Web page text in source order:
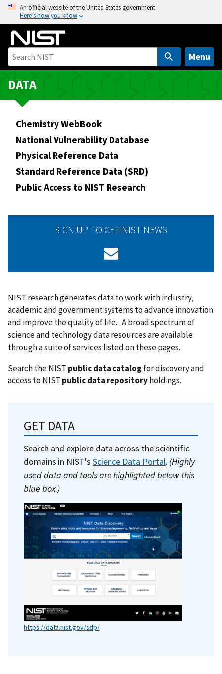
o
An official website of the United States government
Here’s how you know
Menu
DATA
Chemistry WebBook
National Vulnerability Database
Physical Reference Data
Standard Reference Data (SRD)
Public Access to NIST Research
SIGN UP TO GET NIST NEWS
NIST research generates data to work with industry,
academic and government systems to advance innovation
and improve the quality of life. A broad spectrum of
science and technology data resources are available
through a suite of services listed on these pages.
Search the NIST public data catalog for discovery and
access to NIST public data repositoryholdings.
GET DATA
Search and explore data across the scientific
domains in NIST's Science Data Portal. (Highly
used data and tools are highlighted below this
blue box.)
https://data.nist.gov/sdp/